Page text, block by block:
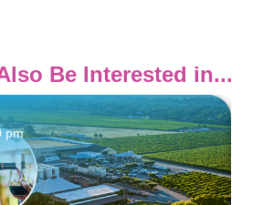
Be Interested in...
pm